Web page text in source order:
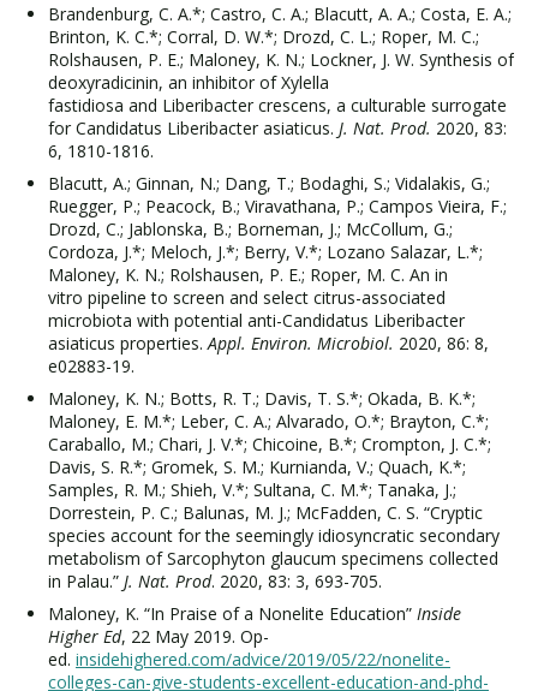
Brandenburg, C. A.*; Castro, C. A.; Blacutt, A. A.; Costa, E. A.;
Brinton, K. C.*; Corral, D. W.*; Drozd, C. L.; Roper, M. C.;
Rolshausen, P. E.; Maloney, K. N.; Lockner, J. W. Synthesis of
deoxyradicinin, an inhibitor of Xylella
fastidiosa and Liberibacter crescens, a culturable surrogate
for Candidatus Liberibacter asiaticus. J. Nat. Prod. 2020, 83:
6, 1810-1816.
Blacutt, A.; Ginnan, N.; Dang, T.; Bodaghi, S.; Vidalakis, G.;
Ruegger, P.; Peacock, B.; Viravathana, P.; Campos Vieira, F.;
Drozd, C.; Jablonska, B.; Borneman, J.; McCollum, G.;
Cordoza, J.*; Meloch, J.*; Berry, V.*; Lozano Salazar, L.*;
Maloney, K. N.; Rolshausen, P. E.; Roper, M. C. An in
vitro pipeline to screen and select citrus-associated
microbiota with potential anti-Candidatus Liberibacter
asiaticus properties. Appl. Environ. Microbiol. 2020, 86: 8,
e02883-19.
Maloney, K. N.; Botts, R. T.; Davis, T. S.*; Okada, B. K.*;
Maloney, E. M.*; Leber, C. A.; Alvarado, O.*; Brayton, C.*;
Caraballo, M.; Chari, J. V.*; Chicoine, B.*; Crompton, J. C.*;
Davis, S. R.*; Gromek, S. M.; Kurnianda, V.; Quach, K.*;
Samples, R. M.; Shieh, V.*; Sultana, C. M.*; Tanaka, J.;
Dorrestein, P. C.; Balunas, M. J.; McFadden, C. S. “Cryptic
species account for the seemingly idiosyncratic secondary
metabolism of Sarcophyton glaucum specimens collected
in Palau.” J. Nat. Prod. 2020, 83: 3, 693-705.
Maloney, K. “In Praise of a Nonelite Education” Inside
Higher Ed, 22 May 2019. Op-
ed. insidehighered.com/advice/2019/05/22/nonelite-
colleges-can-give-students-excellent-education-and-phd-